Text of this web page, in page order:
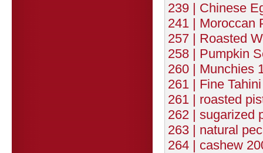
239 | Chinese
241 | Moroccan
257 | Roasted
258 | Pumpkin
260 | Munchies
261 | Fine
261 | roasted
262 | sugarized
263 | natural
264 | cashew